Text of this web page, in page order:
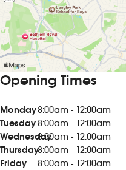
Opening Times
Monday8:00am - 12:00am
Tuesday8:00am - 12:00am
Wednesday8:00am - 12:00am
Thursday8:00am - 12:00am
Friday
8:00am - 12:00am